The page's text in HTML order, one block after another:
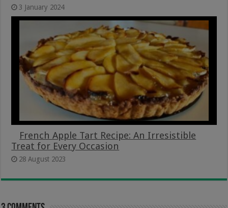
3 January 2024
French Apple Tart Recipe: An Irresistible
Treat for Every Occasion
28 August 2023